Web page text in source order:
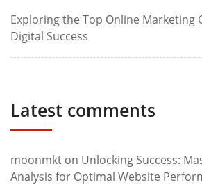
Exploring the Top Online Marketing
Digital Success
Latest comments
moonmkt on Unlocking Success:
Analysis for Optimal Website